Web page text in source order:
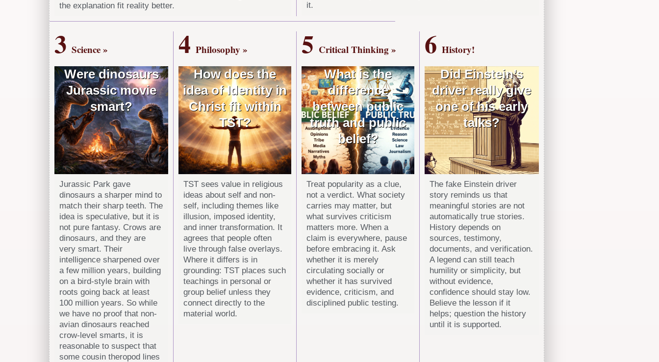
the explanation fit reality better.
it.
3 Science »
Were dinosaurs
Jurassic movie
smart?
Jurassic Park gave
dinosaurs a sharper mind to
match their sharp teeth. The
idea is speculative, but it is
not pure fantasy. Crows are
dinosaurs, and they are
very smart. Their
intelligence sharpened over
a few million years, building
on a bird-style brain with
roots going back at least
100 million years. So while
we have no proof that non-
avian dinosaurs reached
crow-level smarts, it is
reasonable to suspect that
some cousin theropod lines
4 Philosophy »
How does the
idea of Identity in
Christ fit within
TST?
TST sees value in religious
ideas about self and non-
self, including themes like
illusion, imposed identity,
and inner transformation. It
agrees that people often
live through false overlays.
Where it differs is in
grounding: TST places such
teachings in personal or
group belief unless they
connect directly to the
material world.
5 Critical Thinking »
What is the
difference
between public
truth and public
belief?
Treat popularity as a clue,
not a verdict. What society
carries may matter, but
what survives criticism
matters more. When a
claim is everywhere, pause
before embracing it. Ask
whether it is merely
circulating socially or
whether it has survived
evidence, criticism, and
disciplined public testing.
6 History!
Did Einstein’s
driver really give
one of his early
talks?
The fake Einstein driver
story reminds us that
meaningful stories are not
automatically true stories.
History depends on
sources, testimony,
documents, and verification.
A legend can still teach
humility or simplicity, but
without evidence,
confidence should stay low.
Believe the lesson if it
helps; question the history
until it is supported.